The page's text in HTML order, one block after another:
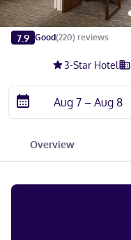
Slide 1 of 5
7.9 Good(220) reviews
3-Star Hotel
Overview